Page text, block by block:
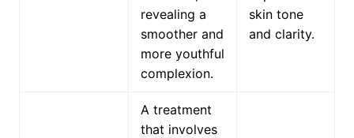
revealing a
smoother and
more youthful
complexion.
skin tone
and clarity.
A treatment
that involves